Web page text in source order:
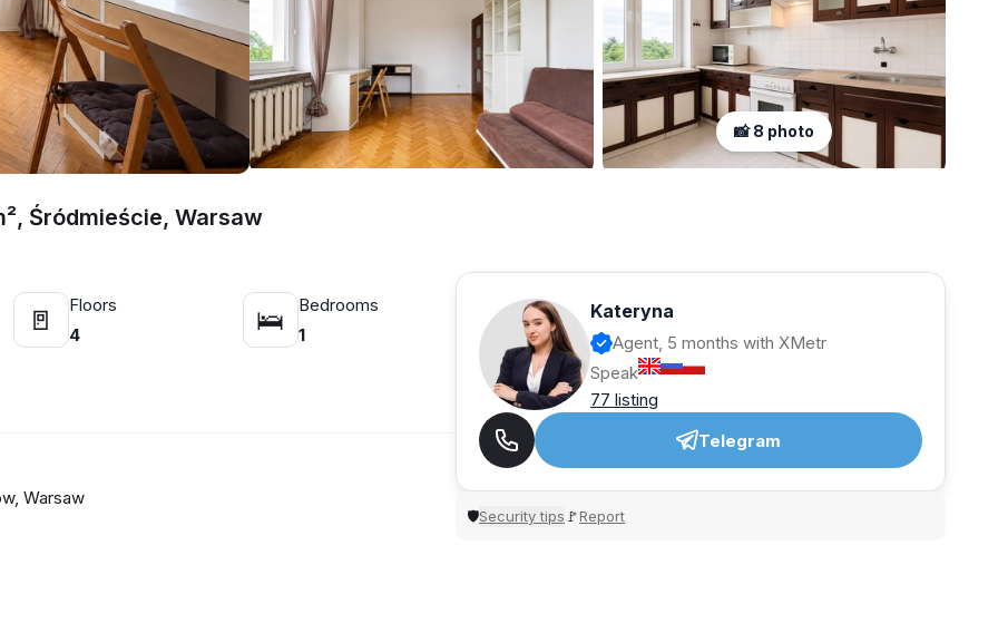
📸 8 photo
Śródmieście, Warsaw
🚪
Floors
4
🛌
Bedrooms
1
Warsaw
Kateryna
Agent, 5 months with XMetr
Speak
77 listing
Telegram
🛡Security tips 🚩Report